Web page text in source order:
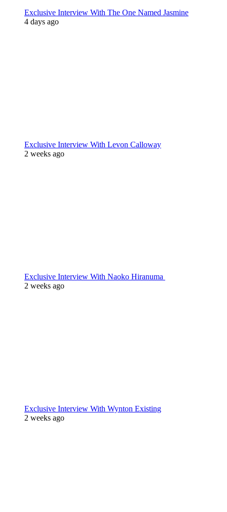
Exclusive Interview With The One Named Jasmine
4 days ago
Exclusive Interview With Levon Calloway
2 weeks ago
Exclusive Interview With Naoko Hiranuma
2 weeks ago
Exclusive Interview With Wynton Existing
2 weeks ago